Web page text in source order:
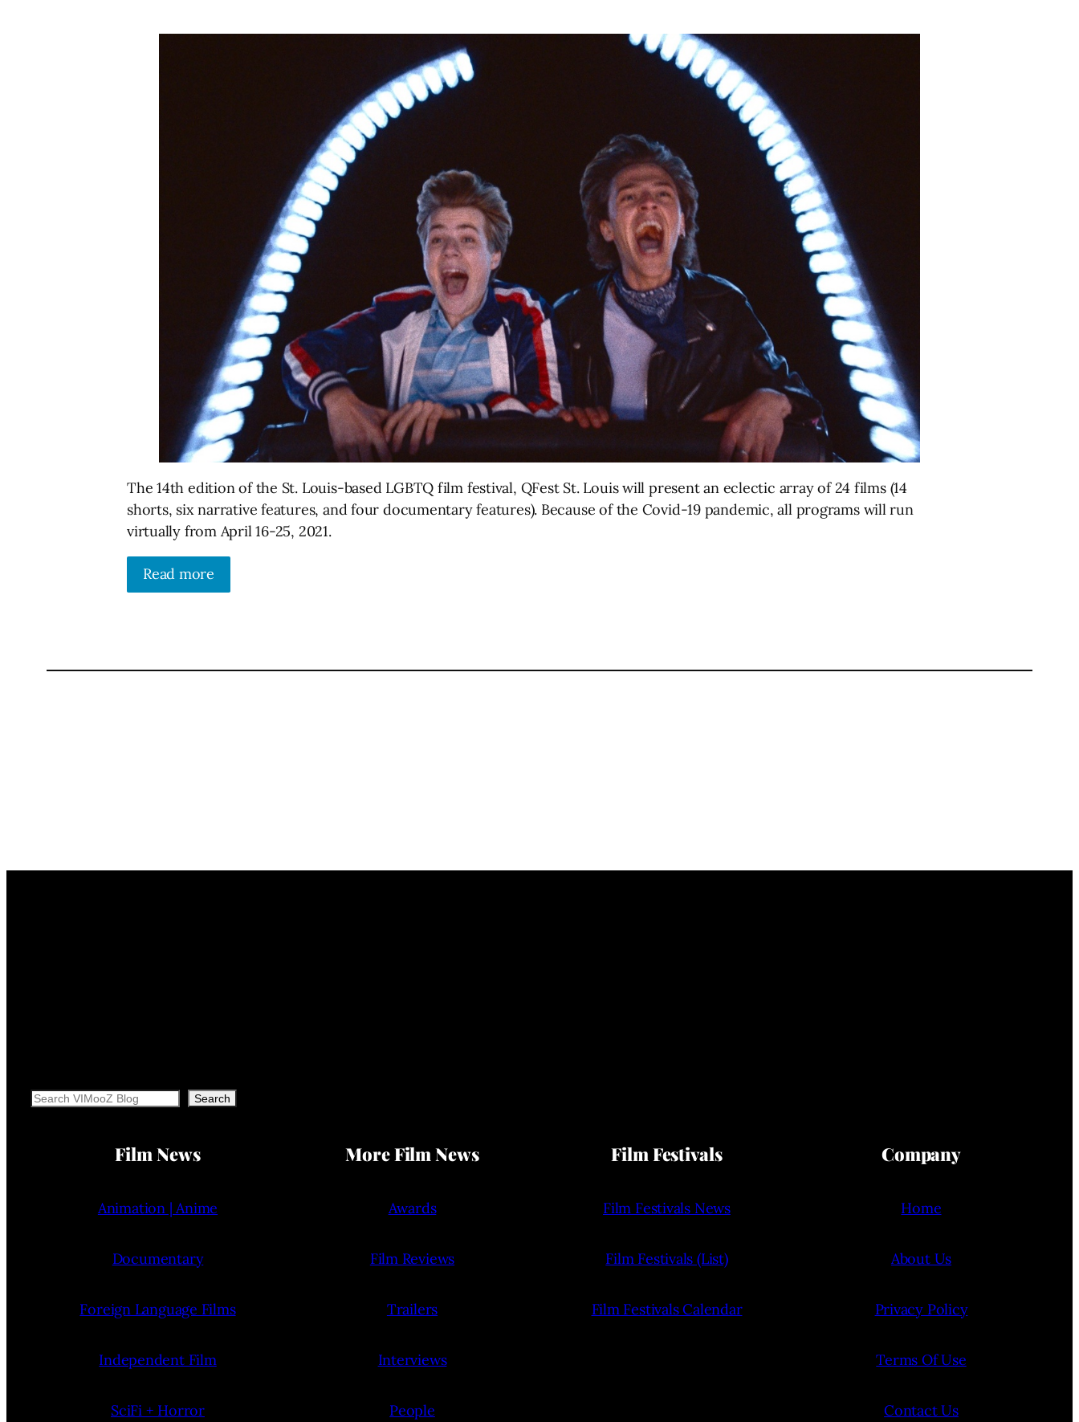
The 14th edition of the St. Louis-based LGBTQ film festival, QFest St. Louis will present an eclectic array of 24 films (14
shorts, six narrative features, and four documentary features). Because of the Covid-19 pandemic, all programs will run
virtually from April 16-25, 2021.
Read more
Search Search
Film News
Animation | Anime
Documentary
Foreign Language Films
Independent Film
SciFi + Horror
More Film News
Awards
Film Reviews
Trailers
Interviews
People
Film Festivals
Film Festivals News
Film Festivals (List)
Film Festivals Calendar
Company
Home
About Us
Privacy Policy
Terms Of Use
Contact Us